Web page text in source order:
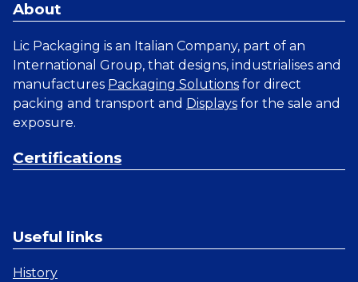
About
Lic Packaging is an Italian Company, part of an
International Group, that designs, industrialises and
manufactures Packaging Solutions for direct
packing and transport and Displays for the sale and
exposure.
Certifications
Useful links
History